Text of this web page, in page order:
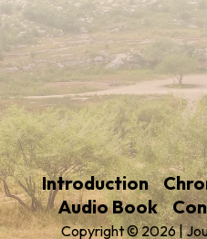
Introduction
Audio Book
Copyright © 2026 |